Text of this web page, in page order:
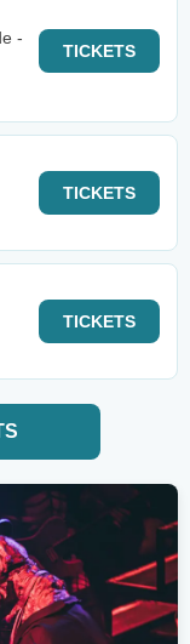
-
TICKETS
TICKETS
TICKETS